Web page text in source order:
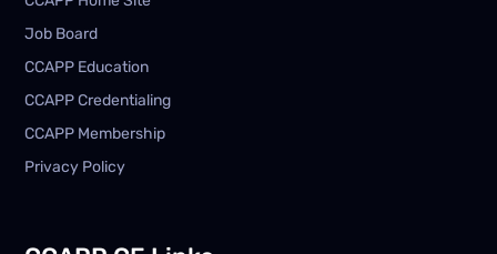
Job Board
CCAPP Education
CCAPP Credentialing
CCAPP Membership
Privacy Policy